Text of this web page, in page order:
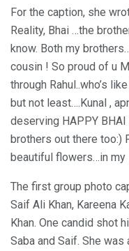
For the caption, she
Reality, Bhai …the
know. Both my
cousin ! So proud of u
through Rahul..who’s
but not least….Kunal ,
deserving HAPPY
brothers out there too:)
beautiful flowers…in my
The first group photo
Saif Ali Khan, Kareena
Khan. One candid shot
Saba and Saif. She